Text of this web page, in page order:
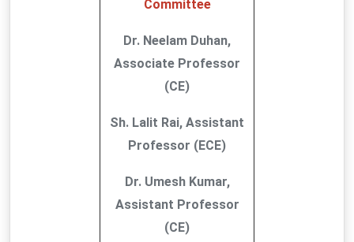
Committee
Dr. Neelam Duhan,
Associate Professor
(CE)
Sh. Lalit Rai, Assistant
Professor (ECE)
Dr. Umesh Kumar,
Assistant Professor
(CE)